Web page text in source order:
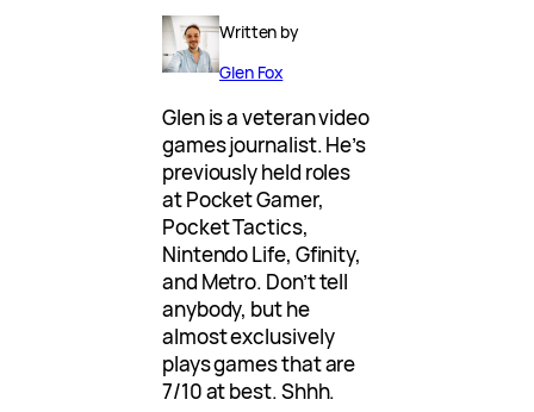
Written by
Glen Fox
Glen is a veteran video
games journalist. He’s
previously held roles
at Pocket Gamer,
Pocket Tactics,
Nintendo Life, Gfinity,
and Metro. Don’t tell
anybody, but he
almost exclusively
plays games that are
7/10 at best. Shhh.